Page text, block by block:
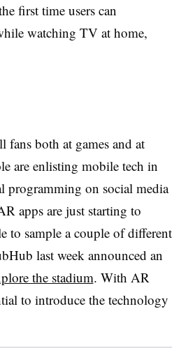
first time users can
watching TV at home,
fans both at games and at
are enlisting mobile tech in
programming on social media
apps are just starting to
to sample a couple of different
last week announced an
the stadium. With AR
to introduce the technology